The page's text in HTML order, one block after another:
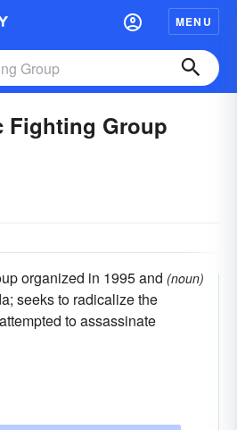
MENU
Fighting Group
organized in 1995 and
seeks to radicalize the
to assassinate
(noun)